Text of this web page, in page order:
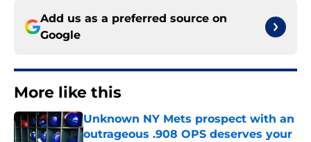
Add us as a preferred source on
Google
More like this
Unknown NY Mets prospect with an
outrageous .908 OPS deserves your